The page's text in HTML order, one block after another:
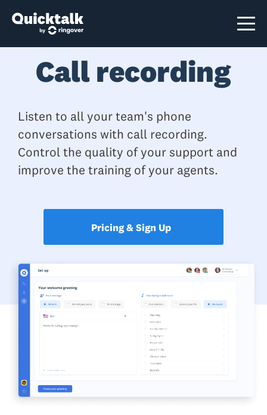
Call recording
Listen to all your team's phone
conversations with call recording.
Control the quality of your support and
improve the training of your agents.
Pricing & Sign Up